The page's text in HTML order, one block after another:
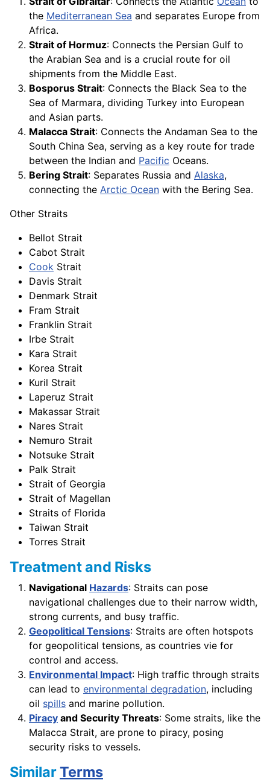
the Mediterranean Sea and separates Europe from
Africa.
Strait of Hormuz: Connects the Persian Gulf to
the Arabian Sea and is a crucial route for oil
shipments from the Middle East.
Bosporus Strait: Connects the Black Sea to the
Sea of Marmara, dividing Turkey into European
and Asian parts.
Malacca Strait: Connects the Andaman Sea to the
South China Sea, serving as a key route for trade
between the Indian and Pacific Oceans.
Bering Strait: Separates Russia and Alaska,
connecting the Arctic Ocean with the Bering Sea.
Other Straits
Bellot Strait
Cabot Strait
Cook Strait
Davis Strait
Denmark Strait
Fram Strait
Franklin Strait
Irbe Strait
Kara Strait
Korea Strait
Kuril Strait
Laperuz Strait
Makassar Strait
Nares Strait
Nemuro Strait
Notsuke Strait
Palk Strait
Strait of Georgia
Strait of Magellan
Straits of Florida
Taiwan Strait
Torres Strait
Treatment and Risks
Navigational Hazards: Straits can pose
navigational challenges due to their narrow width,
strong currents, and busy traffic.
Geopolitical Tensions: Straits are often hotspots
for geopolitical tensions, as countries vie for
control and access.
Environmental Impact: High traffic through straits
can lead to environmental degradation, including
oil spills and marine pollution.
Piracy and Security Threats: Some straits, like the
Malacca Strait, are prone to piracy, posing
security risks to vessels.
SimilarTerms